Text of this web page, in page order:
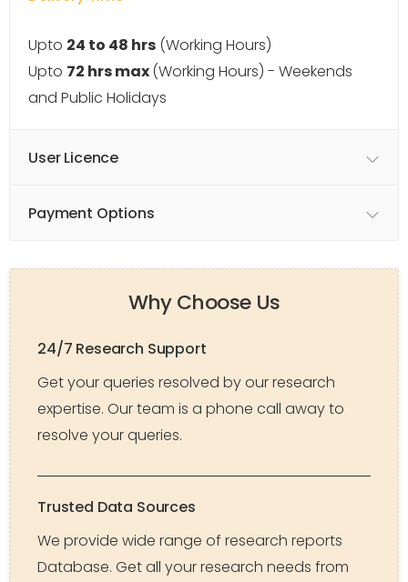
Upto 24 to 48 hrs (Working Hours)
Upto 72 hrs max(Working Hours) - Weekends
and Public Holidays
User Licence
Payment Options
Why Choose Us
24/7 Research Support
Get your queries resolved by our research
expertise. Our team is a phone call away to
resolve your queries.
Trusted Data Sources
We provide wide range of research reports
Database. Get all your research needs from